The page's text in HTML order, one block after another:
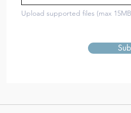
Upload supported files (max